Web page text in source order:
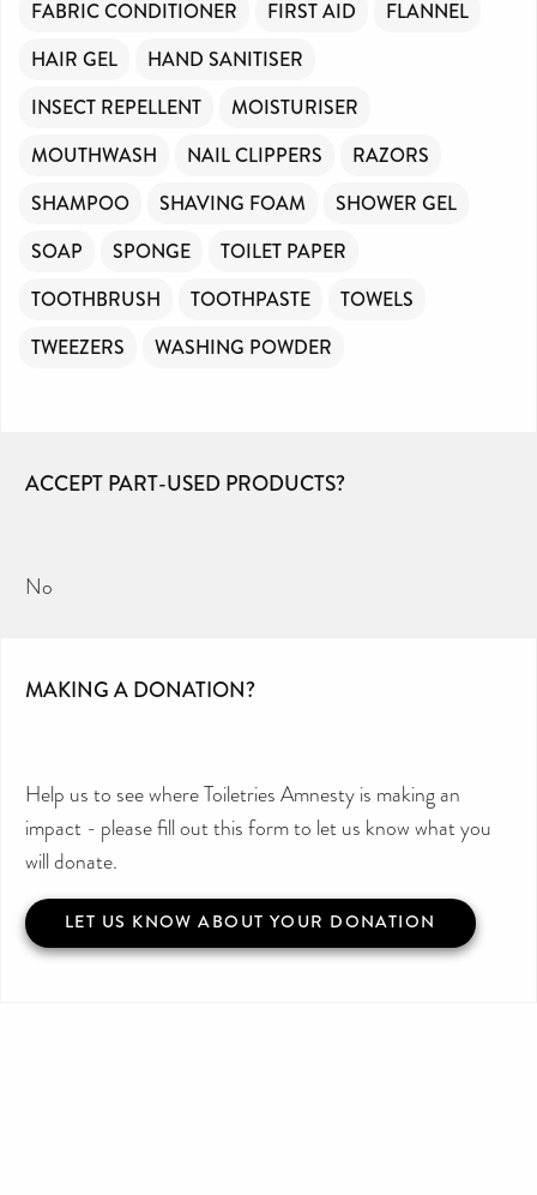
FABRIC CONDITIONER
FIRST AID
FLANNEL
HAIR GEL
HAND SANITISER
INSECT REPELLENT
MOISTURISER
MOUTHWASH
NAIL CLIPPERS
RAZORS
SHAMPOO
SHAVING FOAM
SHOWER GEL
SOAP
SPONGE
TOILET PAPER
TOOTHBRUSH
TOOTHPASTE
TOWELS
TWEEZERS
WASHING POWDER
ACCEPT PART-USED PRODUCTS?
No
MAKING A DONATION?
Help us to see where Toiletries Amnesty is making an
impact - please fill out this form to let us know what you
will donate.
LET US KNOW ABOUT YOUR DONATION